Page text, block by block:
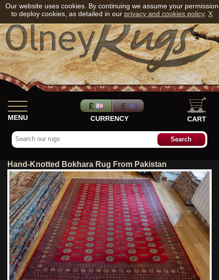
MENU CURRENCY CART
Hand-Knotted Bokhara Rug From Pakistan
Our website uses cookies. By continuing we assume your permission
to deploy cookies, as detailed in our privacy and cookies policy. X